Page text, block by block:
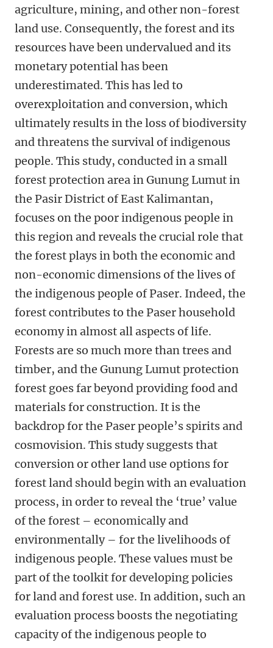
agriculture, mining, and other non-forest
land use. Consequently, the forest and its
resources have been undervalued and its
monetary potential has been
underestimated. This has led to
overexploitation and conversion, which
ultimately results in the loss of biodiversity
and threatens the survival of indigenous
people. This study, conducted in a small
forest protection area in Gunung Lumut in
the Pasir District of East Kalimantan,
focuses on the poor indigenous people in
this region and reveals the crucial role that
the forest plays in both the economic and
non-economic dimensions of the lives of
the indigenous people of Paser. Indeed, the
forest contributes to the Paser household
economy in almost all aspects of life.
Forests are so much more than trees and
timber, and the Gunung Lumut protection
forest goes far beyond providing food and
materials for construction. It is the
backdrop for the Paser people’s spirits and
cosmovision. This study suggests that
conversion or other land use options for
forest land should begin with an evaluation
process, in order to reveal the ‘true’ value
of the forest – economically and
environmentally – for the livelihoods of
indigenous people. These values must be
part of the toolkit for developing policies
for land and forest use. In addition, such an
evaluation process boosts the negotiating
capacity of the indigenous people to